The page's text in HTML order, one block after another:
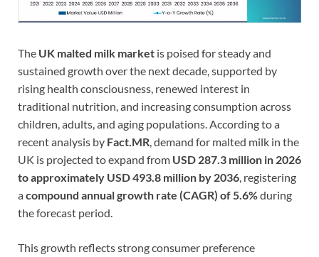
The UK malted milk market is poised for steady and
sustained growth over the next decade, supported by
rising health consciousness, renewed interest in
traditional nutrition, and increasing consumption across
children, adults, and aging populations. According to a
recent analysis by Fact.MR , demand for malted milk in the
UK is projected to expand from USD 287.3 million in 2026
to approximately USD 493.8 million by 2036 , registering
acompound annual growth rate (CAGR) of 5.6%during
the forecast period.
This growth reflects strong consumer preference